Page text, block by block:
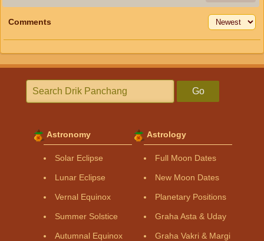
Comments
Go
Astronomy
Solar Eclipse
Lunar Eclipse
Vernal Equinox
Summer Solstice
Autumnal Equinox
Astrology
Full Moon Dates
New Moon Dates
Planetary Positions
Graha Asta & Uday
Graha Vakri & Margi